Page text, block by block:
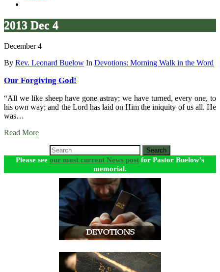
2013 Dec 4
December 4
By Rev. Leonard Buelow In Devotions: Morning Walk in the Word
Our Forgiving God!
“All we like sheep have gone astray; we have turned, every one, to
his own way; and the Lord has laid on Him the iniquity of us all. He
was…
Read More
Search
Please see our most current News post for Pastor Buelow's
memorial.